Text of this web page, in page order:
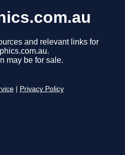
and relevant links for
may be for sale.
Privacy Policy